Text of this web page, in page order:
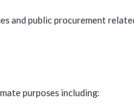
and public procurement
purposes including: